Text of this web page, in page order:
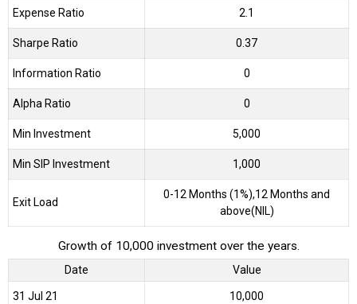
Expense Ratio 2.1
Sharpe Ratio 0.37
Information Ratio 0
Alpha Ratio 0
Min Investment 5,000
Min SIP Investment 1,000
Exit Load
0-12 Months (1%),12 Months and
above(NIL)
Growth of 10,000 investment over the years.
Date Value
31 Jul 21 ₹10,000